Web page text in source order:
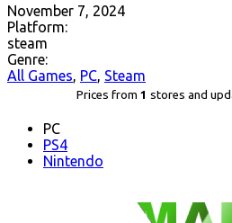
November 7, 2024
Platform:
steam
Genre:
All Games, PC, Steam
Prices from 1 stores and
PC
PS4
Nintendo